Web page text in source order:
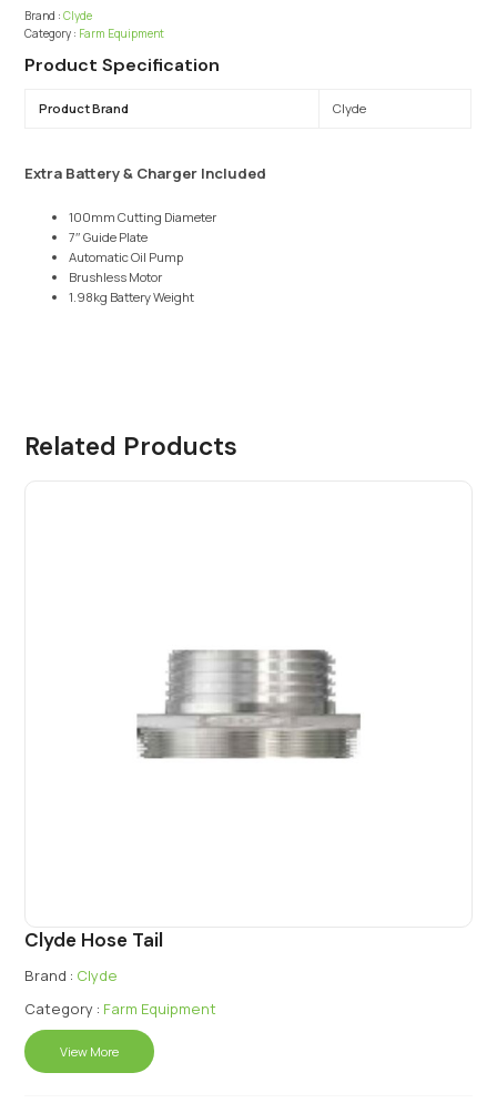
Brand : Clyde
Category : Farm Equipment
Product Specification
Product Brand Clyde
Extra Battery & Charger Included
100mm Cutting Diameter
7″ Guide Plate
Automatic Oil Pump
Brushless Motor
1.98kg Battery Weight
Related Products
Clyde Hose Tail
Brand : Clyde
Category : Farm Equipment
View More